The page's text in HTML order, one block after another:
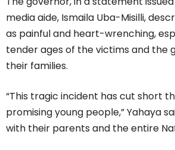
media aide, Ismaila Uba-Misilli,
as painful and heart-wrenching,
tender ages of the victims and the
their families.
“This tragic incident has cut short
promising young people,” Yahaya
with their parents and the entire